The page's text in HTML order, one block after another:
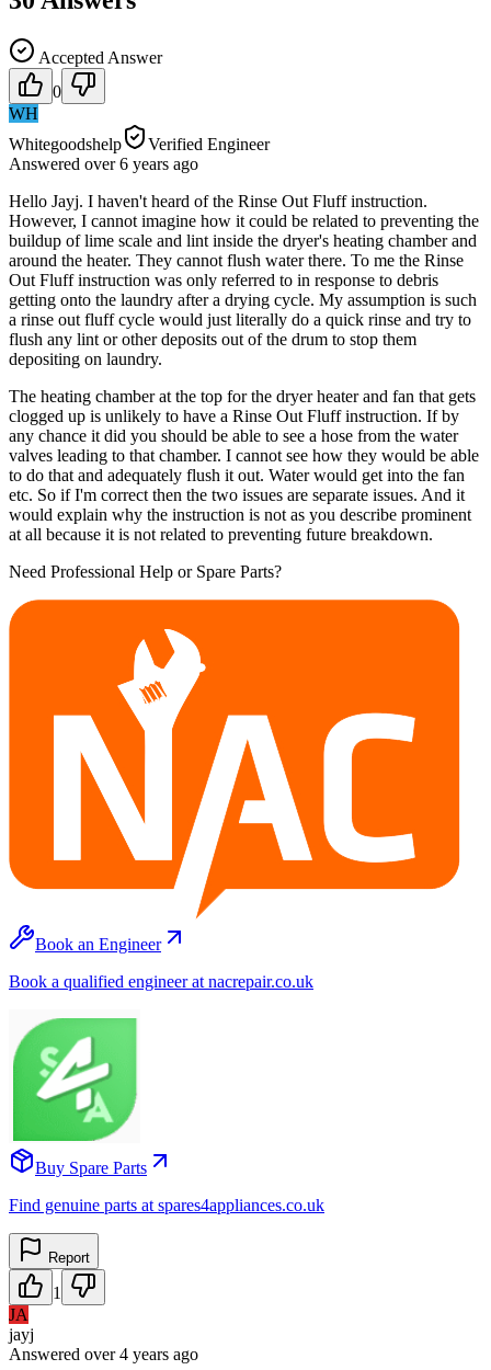
Accepted Answer
0
WH
Whitegoodshelp
Verified Engineer
Answered over 6 years ago
Hello Jayj. I haven't heard of the Rinse Out Fluff instruction.
However, I cannot imagine how it could be related to preventing the
buildup of lime scale and lint inside the dryer's heating chamber and
around the heater. They cannot flush water there. To me the Rinse
Out Fluff instruction was only referred to in response to debris
getting onto the laundry after a drying cycle. My assumption is such
a rinse out fluff cycle would just literally do a quick rinse and try to
flush any lint or other deposits out of the drum to stop them
depositing on laundry.
The heating chamber at the top for the dryer heater and fan that gets
clogged up is unlikely to have a Rinse Out Fluff instruction. If by
any chance it did you should be able to see a hose from the water
valves leading to that chamber. I cannot see how they would be able
to do that and adequately flush it out. Water would get into the fan
etc. So if I'm correct then the two issues are separate issues. And it
would explain why the instruction is not as you describe prominent
at all because it is not related to preventing future breakdown.
Need Professional Help or Spare Parts?
Book an Engineer
Book a qualified engineer at nacrepair.co.uk
Buy Spare Parts
Find genuine parts at spares4appliances.co.uk
Report
1
JA
jayj
Answered over 4 years ago